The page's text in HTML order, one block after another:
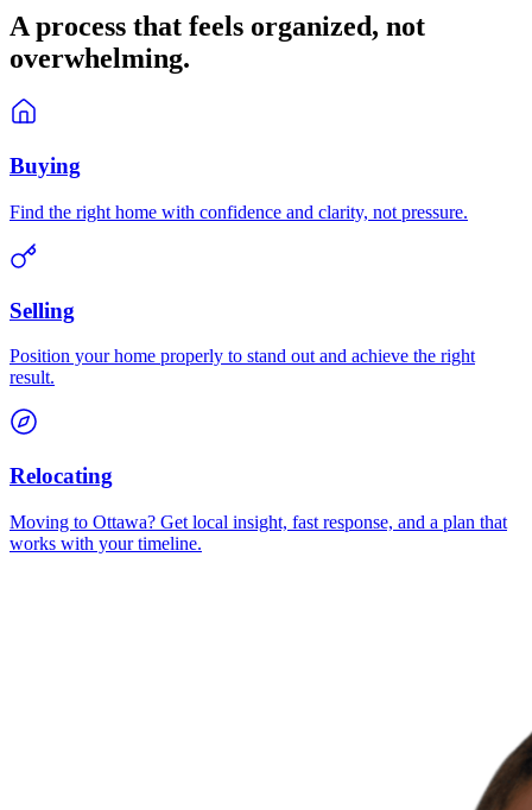
A process that feels organized, not
overwhelming.
Buying
Find the right home with confidence and clarity, not pressure.
Selling
Position your home properly to stand out and achieve the right
result.
Relocating
Moving to Ottawa? Get local insight, fast response, and a plan that
works with your timeline.